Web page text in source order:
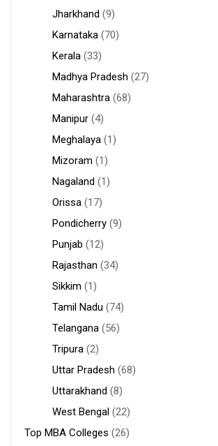
Jharkhand (9)
Karnataka (70)
Kerala (33)
Madhya Pradesh (27)
Maharashtra (68)
Manipur (4)
Meghalaya (1)
Mizoram (1)
Nagaland (1)
Orissa (17)
Pondicherry (9)
Punjab (12)
Rajasthan (34)
Sikkim (1)
Tamil Nadu (74)
Telangana (56)
Tripura (2)
Uttar Pradesh (68)
Uttarakhand (8)
West Bengal (22)
Top MBA Colleges (26)